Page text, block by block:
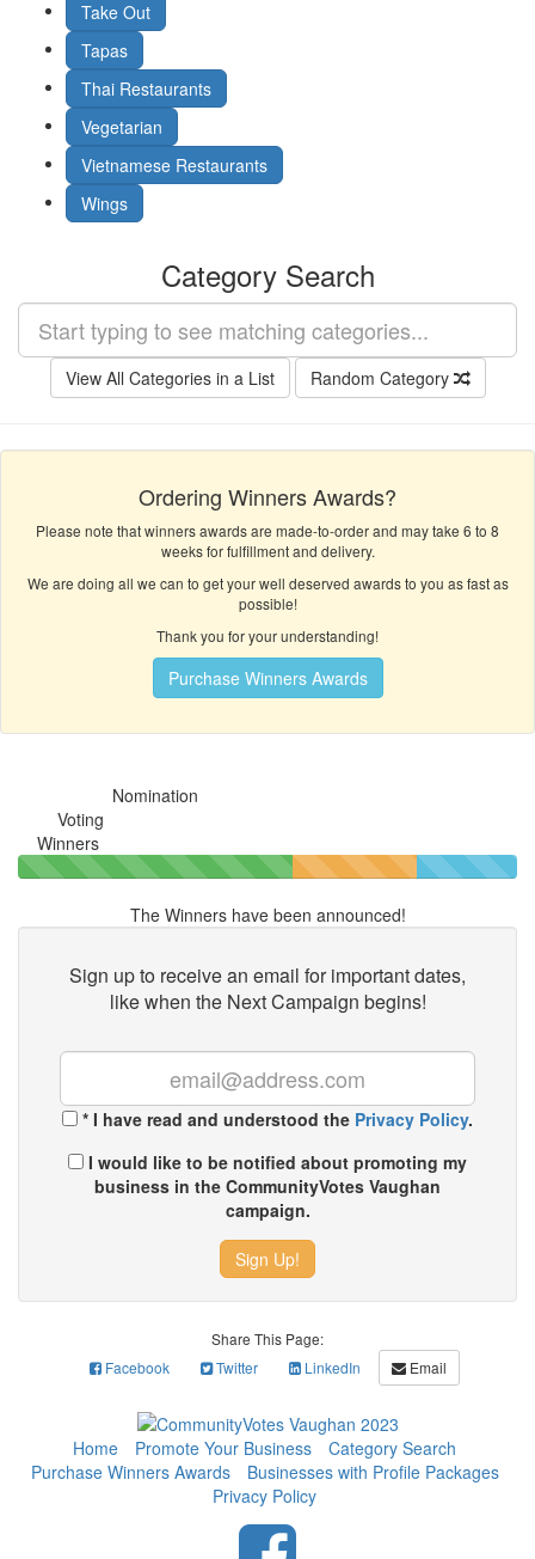
Take Out
Tapas
Thai Restaurants
Vegetarian
Vietnamese Restaurants
Wings
Category Search
View All Categories in a List Random Category
Ordering Winners Awards?
Please note that winners awards are made-to-order and may take 6 to 8
weeks for fulfillment and delivery.
We are doing all we can to get your well deserved awards to you as fast as
possible!
Thank you for your understanding!
Purchase Winners Awards
Nomination
Voting
Winners
The Winners have been announced!
Sign up to receive an email for important dates,
like when the Next Campaign begins!
* I have read and understood the Privacy Policy.
I would like to be notified about promoting my
business in the CommunityVotes Vaughan
campaign.
Sign Up!
Share This Page:
Facebook
Twitter LinkedIn Email
Home Promote Your Business
Category Search
Purchase Winners Awards
Businesses with Profile Packages
Privacy Policy